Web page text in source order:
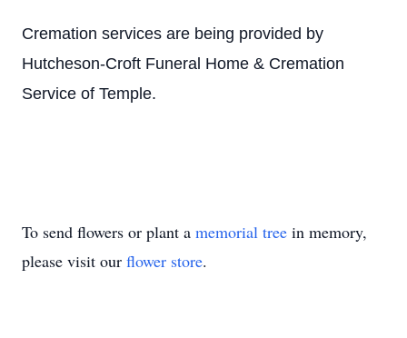
Cremation services are being provided by
Hutcheson-Croft Funeral Home & Cremation
Service of Temple.
To send flowers or plant a memorial tree in memory,
please visit our flower store.